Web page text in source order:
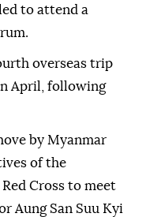
to attend a
overseas trip
April, following
by Myanmar
of the
Cross to meet
Aung San Suu Kyi